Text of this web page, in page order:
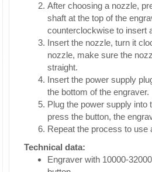
After choosing a nozzle,
shaft at the top of the
counterclockwise to insert
Insert the nozzle, turn it
nozzle, make sure the
straight.
Insert the power supply
the bottom of the engraver.
Plug the power supply into
press the button, the
Repeat the process to use
Technical data:
Engraver with 10000-